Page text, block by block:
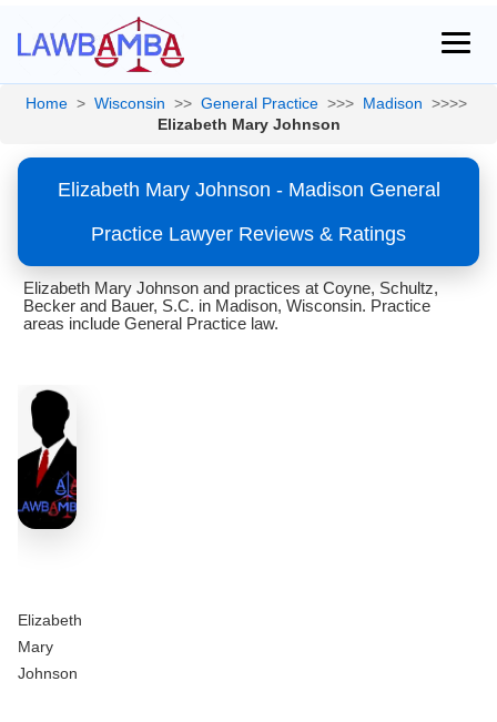
Home > Wisconsin >> General Practice >>> Madison >>>>
Elizabeth Mary Johnson
Elizabeth Mary Johnson - Madison General
Practice Lawyer Reviews & Ratings
Elizabeth Mary Johnson and practices at Coyne, Schultz,
Becker and Bauer, S.C. in Madison, Wisconsin. Practice
areas include General Practice law.
Elizabeth
Mary
Johnson